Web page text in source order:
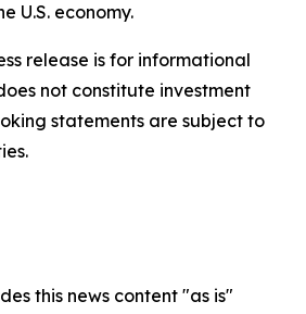
U.S. economy.
release is for informational
not constitute investment
statements are subject to
this news content "as is"